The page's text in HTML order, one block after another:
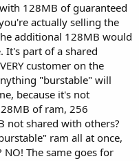
128MB of guaranteed
actually selling the
additional 128MB would
It's part of a shared
customer on the
"burstable" will
because it's not
of ram, 256
not shared with others?
ram all at once,
The same goes for